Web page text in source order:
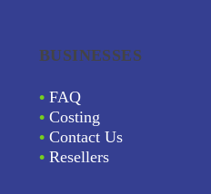
BUSINESSES
• FAQ
• Costing
• Contact Us
• Resellers